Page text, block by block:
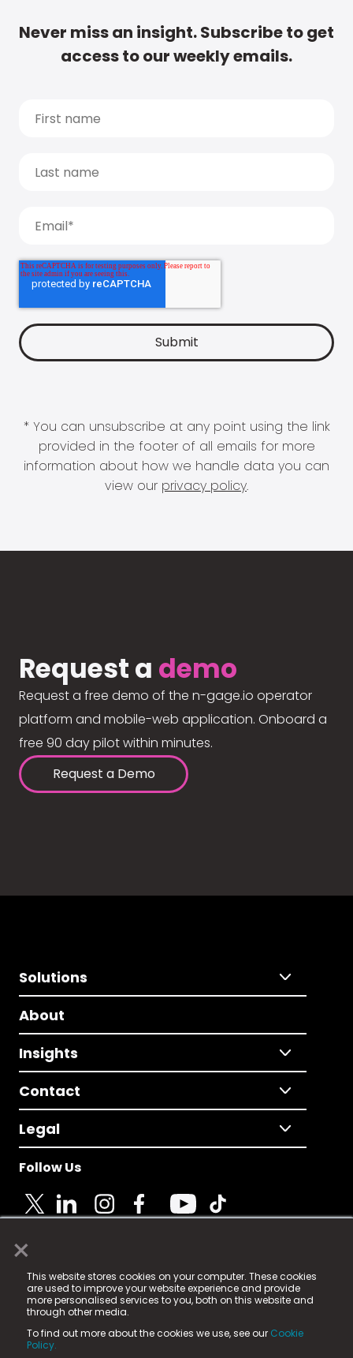
×
This website stores cookies on your computer. These cookies
are used to improve your website experience and provide
more personalised services to you, both on this website and
through other media.
To find out more about the cookies we use, see our Cookie
Policy.
Never miss an insight. Subscribe to get
access to our weekly emails.
* You can unsubscribe at any point using the link
provided in the footer of all emails for more
information about how we handle data you can
view our privacy policy.
Request a demo
Request a free demo of the n-gage.io operator
platform and mobile-web application. Onboard a
free 90 day pilot within minutes.
Request a Demo
Solutions
About
Insights
Contact
Legal
Follow Us
© 2025 Fame Media Tech Limited. n-gage.io is a
registered trademark.
Fame Media Tech (trading as n-gage.io) is registered
in England & Wales
15 Parsons Court, Welbury Way, Aycliffe Business Park,
County Durham, DL5 6ZE (Company Number